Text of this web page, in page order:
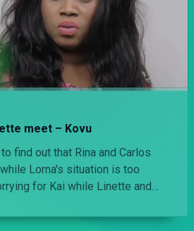
meet – Kovu
find out that Rina and Carlos
Lorna's situation is too
for Kai while Linette and